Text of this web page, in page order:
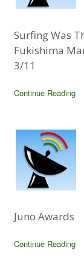
Surfing Was
Fukishima
3/11
Continue Reading
Juno Awards
Continue Reading